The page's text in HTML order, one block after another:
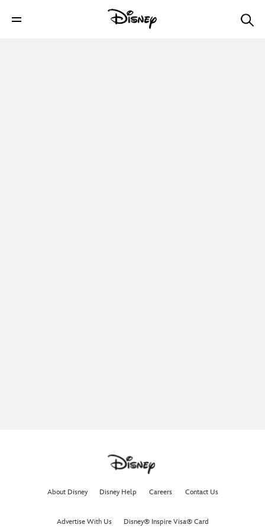
About Disney Disney Help Careers Contact Us
Advertise With Us Disney® Inspire Visa® Card